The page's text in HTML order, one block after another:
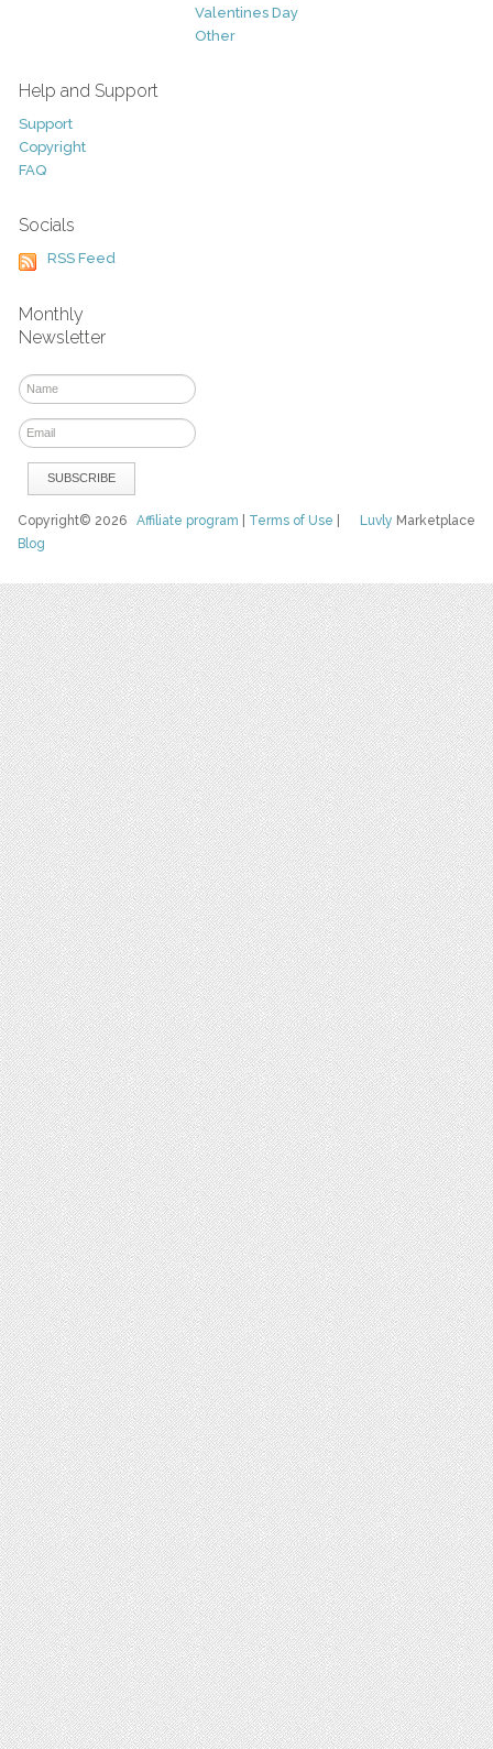
Valentines Day
Other
Help and Support
Support
Copyright
FAQ
Socials
RSS Feed
Monthly
Newsletter
Luvly Marketplace
Copyright© 2026Affiliate program Terms of Use
Blog